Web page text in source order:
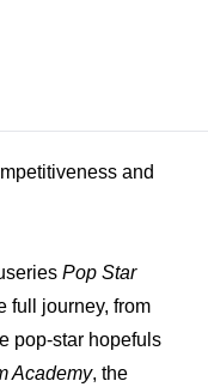
and
Pop Star
full journey, from
pop-star hopefuls
Academy, the